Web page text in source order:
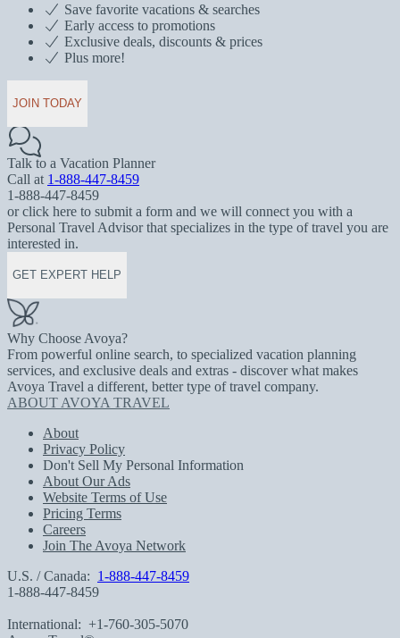
Save favorite vacations & searches
Early access to promotions
Exclusive deals, discounts & prices
Plus more!
JOIN TODAY
Talk to a Vacation Planner
Call at 1-888-447-8459
1-888-447-8459
or click here to submit a form and we will connect you with a
Personal Travel Advisor that specializes in the type of travel you are
interested in.
GET EXPERT HELP
Why Choose Avoya?
From powerful online search, to specialized vacation planning
services, and exclusive deals and extras - discover what makes
Avoya Travel a different, better type of travel company.
ABOUT AVOYA TRAVEL
About
Privacy Policy
Don't Sell My Personal Information
About Our Ads
Website Terms of Use
Pricing Terms
Careers
Join The Avoya Network
U.S. / Canada: 1-888-447-8459
1-888-447-8459
International: +1-760-305-5070